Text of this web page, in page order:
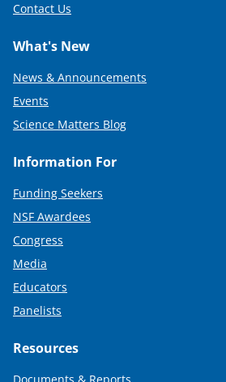
Contact Us
What's New
News & Announcements
Events
Science Matters Blog
Information For
Funding Seekers
NSF Awardees
Congress
Media
Educators
Panelists
Resources